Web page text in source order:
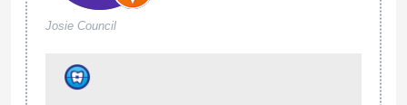
Orthodontic Experts Rockford